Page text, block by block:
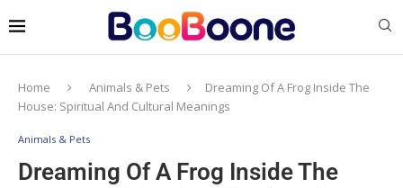
Home Animals & Pets
Dreaming Of A Frog Inside The
House: Spiritual And Cultural Meanings
Animals & Pets
Dreaming Of A Frog Inside The